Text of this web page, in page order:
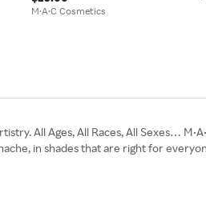
M·A·C Cosmetics
All Ages, All Races, All Sexes…
in shades that are right for